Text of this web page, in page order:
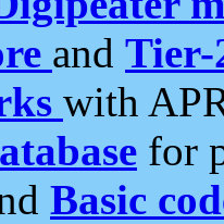
and Tier-
with
for
Basic